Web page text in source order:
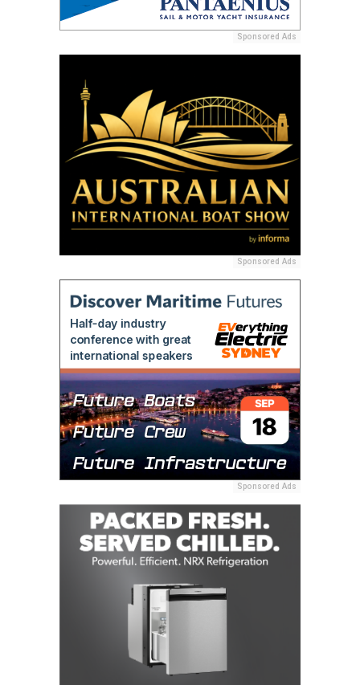
Sponsored Ads
Sponsored Ads
Sponsored Ads